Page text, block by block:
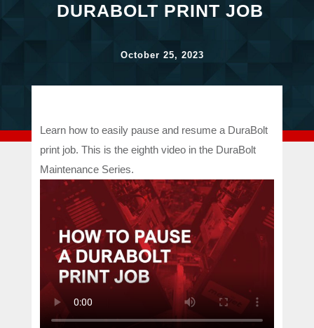
DURABOLT PRINT JOB
October 25, 2023
Learn how to easily pause and resume a DuraBolt
print job. This is the eighth video in the DuraBolt
Maintenance Series.